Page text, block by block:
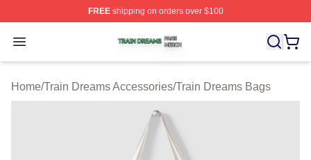
FREEshipping on orders over $100
Open menu
Train Dreams Shop ⚡️ Officially Licensed Train Dreams
Home/Train Dreams Accessories/Train Dreams Bags